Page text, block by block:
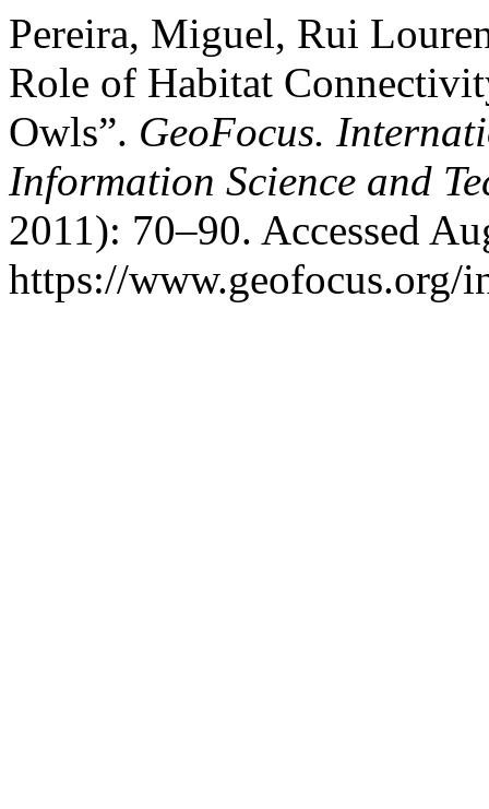
Pereira, Miguel, Rui
Role of Habitat
Owls”. GeoFocus.
Information Science and
2011): 70–90. Accessed
https://www.geofocus.org/